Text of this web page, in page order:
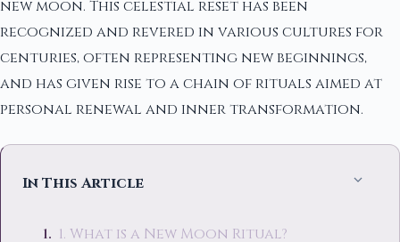
new moon. This celestial reset has been
recognized and revered in various cultures for
centuries, often representing new beginnings,
and has given rise to a chain of rituals aimed at
personal renewal and inner transformation.
In This Article
1. What is a New Moon Ritual?